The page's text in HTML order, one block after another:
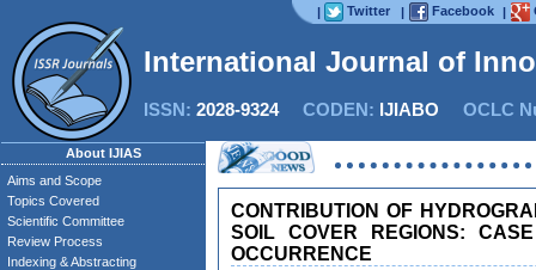
| Twitter | Facebook |
International Journal of
ISSN: 2028-9324CODEN: IJIABO OCLC
About IJIAS
Aims and Scope
Topics Covered
Scientific Committee
Review Process
Indexing & Abstracting
CONTRIBUTION OF
SOIL COVER REGIONS:
OCCURRENCE